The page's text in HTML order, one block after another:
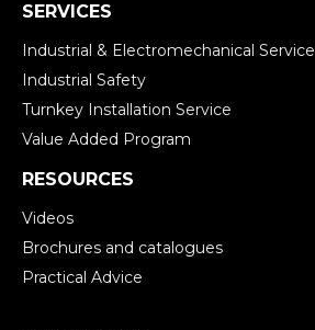
SERVICES
Industrial & Electromechanical Service
Industrial Safety
Turnkey Installation Service
Value Added Program
RESOURCES
Videos
Brochures and catalogues
Practical Advice